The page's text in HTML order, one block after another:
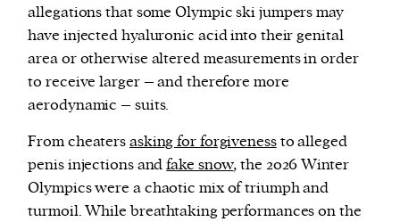
allegations that some Olympic ski jumpers may
have injected hyaluronic acid into their genital
area or otherwise altered measurements in order
to receive larger – and therefore more
aerodynamic – suits.
From cheatersasking for forgivenessto alleged
penis injections andfake snow, the 2026 Winter
Olympics were a chaotic mix of triumph and
turmoil. While breathtaking performances on the